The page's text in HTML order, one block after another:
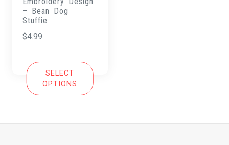
– Bean Dog
Stuffie
$4.99
SELECT
OPTIONS